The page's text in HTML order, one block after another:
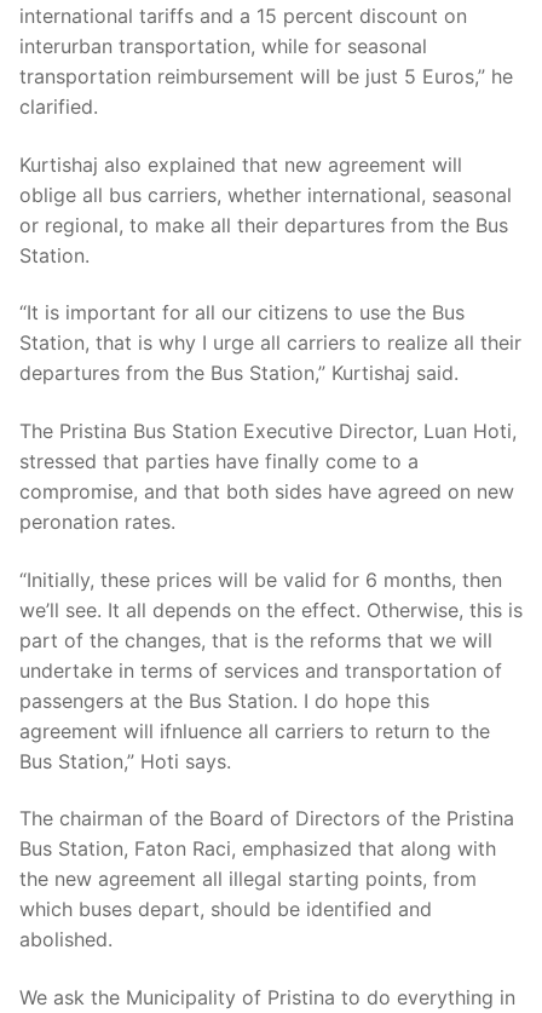
international tariffs and a 15 percent discount on
interurban transportation, while for seasonal
transportation reimbursement will be just 5 Euros,” he
clarified.
Kurtishaj also explained that new agreement will
oblige all bus carriers, whether international, seasonal
or regional, to make all their departures from the Bus
Station.
“It is important for all our citizens to use the Bus
Station, that is why I urge all carriers to realize all their
departures from the Bus Station,” Kurtishaj said.
The Pristina Bus Station Executive Director, Luan Hoti,
stressed that parties have finally come to a
compromise, and that both sides have agreed on new
peronation rates.
“Initially, these prices will be valid for 6 months, then
we’ll see. It all depends on the effect. Otherwise, this is
part of the changes, that is the reforms that we will
undertake in terms of services and transportation of
passengers at the Bus Station. I do hope this
agreement will ifnluence all carriers to return to the
Bus Station,” Hoti says.
The chairman of the Board of Directors of the Pristina
Bus Station, Faton Raci, emphasized that along with
the new agreement all illegal starting points, from
which buses depart, should be identified and
abolished.
We ask the Municipality of Pristina to do everything in